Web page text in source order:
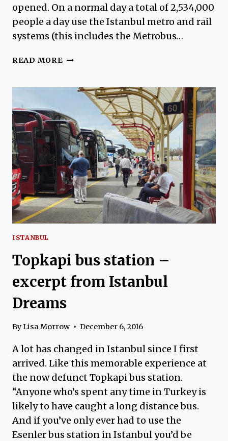
opened. On a normal day a total of 2,534,000
people a day use the Istanbul metro and rail
systems (this includes the Metrobus…
READ MORE ISTANBUL
UNDERGROUND
ISTANBUL
Topkapi bus station –
excerpt from Istanbul
Dreams
ByLisa Morrow December 6, 2016
A lot has changed in Istanbul since I first
arrived. Like this memorable experience at
the now defunct Topkapi bus station.
“Anyone who’s spent any time in Turkey is
likely to have caught a long distance bus.
And if you’ve only ever had to use the
Esenler bus station in Istanbul you’d be